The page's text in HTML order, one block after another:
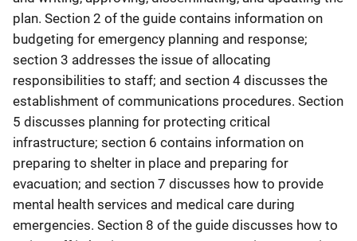
plan. Section 2 of the guide contains information on
budgeting for emergency planning and response;
section 3 addresses the issue of allocating
responsibilities to staff; and section 4 discusses the
establishment of communications procedures. Section
5 discusses planning for protecting critical
infrastructure; section 6 contains information on
preparing to shelter in place and preparing for
evacuation; and section 7 discusses how to provide
mental health services and medical care during
emergencies. Section 8 of the guide discusses how to